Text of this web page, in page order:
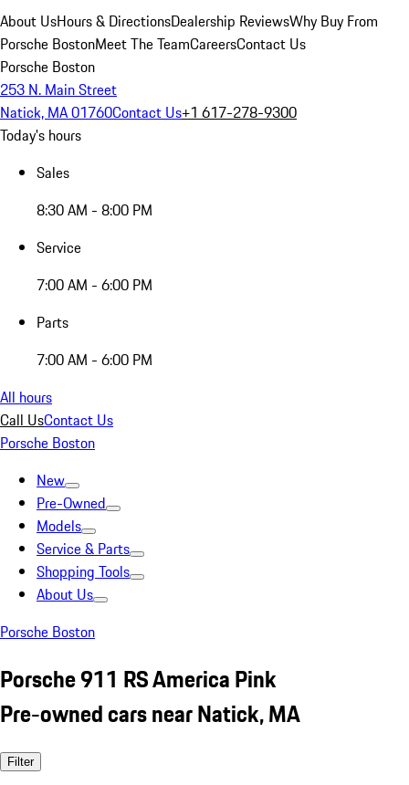
About UsHours & DirectionsDealership ReviewsWhy Buy From
Porsche BostonMeet The TeamCareersContact Us
Porsche Boston
253 N. Main Street
Natick, MA 01760Contact Us+1 617-278-9300
Today's hours
Sales
8:30 AM - 8:00 PM
Service
7:00 AM - 6:00 PM
Parts
7:00 AM - 6:00 PM
All hours
Call UsContact Us
Porsche Boston
New
Pre-Owned
Models
Service & Parts
Shopping Tools
About Us
Porsche Boston
Porsche 911 RS America Pink
Pre-owned cars near Natick, MA
Filter